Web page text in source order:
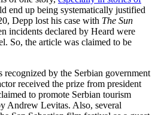
end up being systematically justified
Depp lost his case with The Sun
incidents declared by Heard were
So, the article was claimed to be
by the Serbian government
received the prize from president
to promote Serbian tourism
Andrew Levitas. Also, several